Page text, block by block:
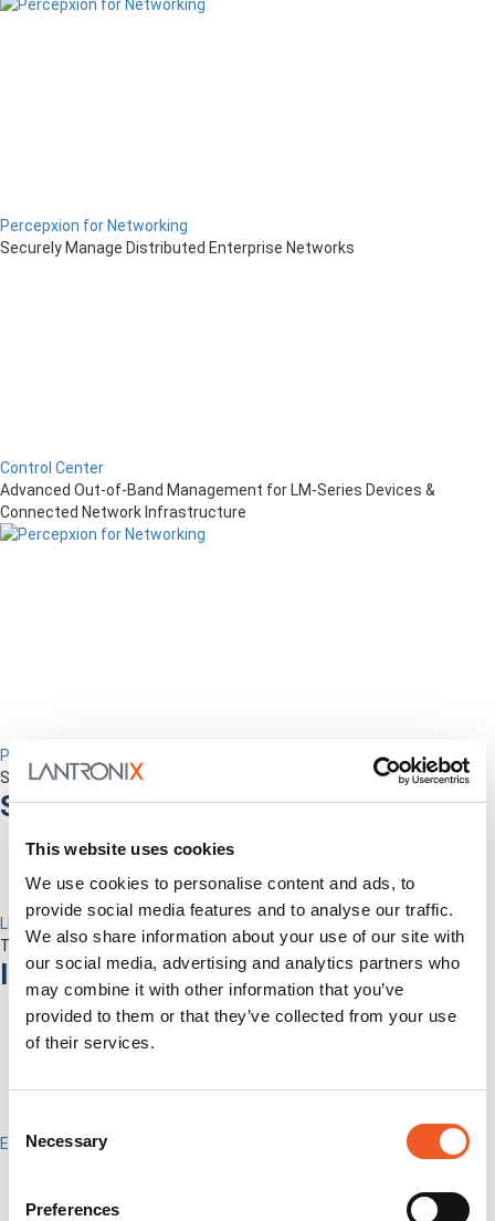
This website uses cookies
We use cookies to personalise content and ads, to
provide social media features and to analyse our traffic.
We also share information about your use of our site with
our social media, advertising and analytics partners who
may combine it with other information that you’ve
provided to them or that they’ve collected from your use
of their services.
Selection
Necessary
Preferences
Percepxion for Networking
Securely Manage Distributed Enterprise Networks
Control Center
Advanced Out-of-Band Management for LM-Series Devices &
Connected Network Infrastructure
Percepxion for Networking
Securely Manage Distributed Enterprise Networks
Services
LEVEL Technical Services
The best technical services. Only at Lantronix.
Industries
Enterprise
Government